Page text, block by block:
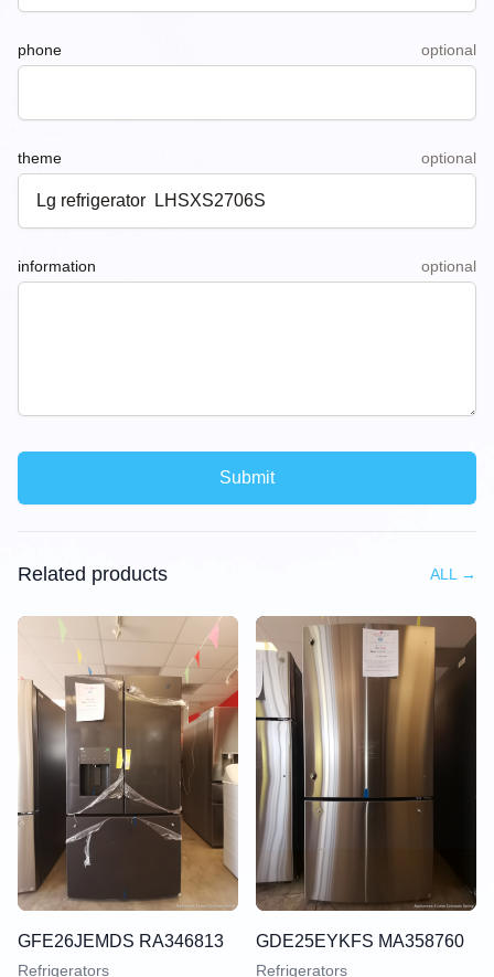
phone optional
theme optional
information optional
Submit
Related products ALL →
GFE26JEMDS RA346813
Refrigerators
GDE25EYKFS MA358760
Refrigerators